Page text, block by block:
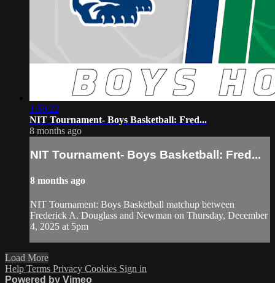
1:50:22
NIT Tournament- Boys Basketball: Fred...
8 months ago
NIT Tournament- Boys Basketball: Fred...
8 months ago
NIT Tournament: Boys Basketball matchup between
Frederick A. Douglass and Newman on Thursday, December
4, 2025 at 5pm
Load More
Help Terms Privacy Cookies Sign in
Powered by Vimeo